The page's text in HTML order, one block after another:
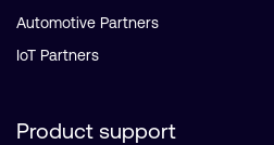
Automotive Partners
IoT Partners
Product support